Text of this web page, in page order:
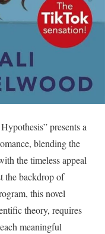
presents a
blending the
the timeless appeal
the backdrop of
this novel
theory, requires
meaningful